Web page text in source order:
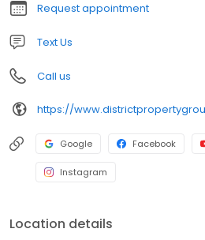
Request appointment
Text Us
Call us
https://
Google Facebook
Instagram
Location details